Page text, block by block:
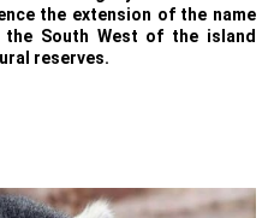
the extension of the name
South West of the island
reserves.